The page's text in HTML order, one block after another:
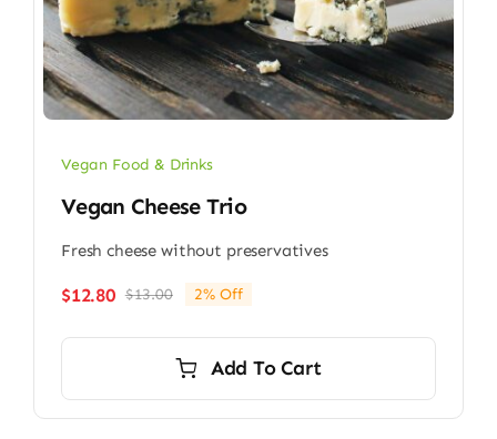
Vegan Food & Drinks
Vegan Cheese Trio
Fresh cheese without preservatives
$13.00Original
$13.00.
$12.80
Current
$12.80.
2% Off
Add To Cart